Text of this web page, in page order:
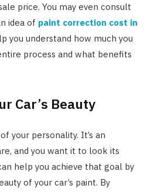
price. You may even consult
idea of paint correction cost in
you understand how much you
process and what benefits
Car’s Beauty
your personality. It’s an
and you want it to look its
help you achieve that goal by
of your car’s paint. By